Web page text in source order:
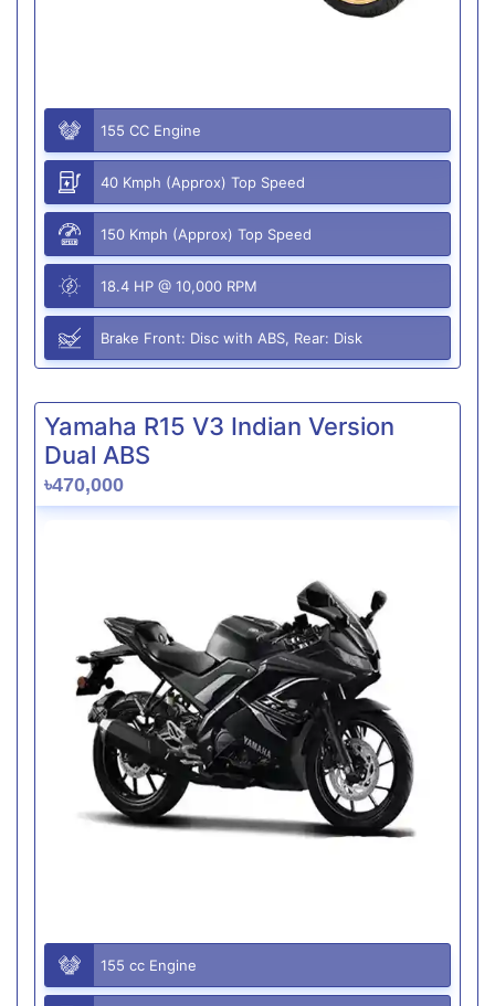
155 CC Engine
40 Kmph (Approx) Top Speed
150 Kmph (Approx) Top Speed
18.4 HP @ 10,000 RPM
Brake Front: Disc with ABS, Rear: Disk
Yamaha R15 V3 Indian Version
Dual ABS
৳470,000
155 cc Engine